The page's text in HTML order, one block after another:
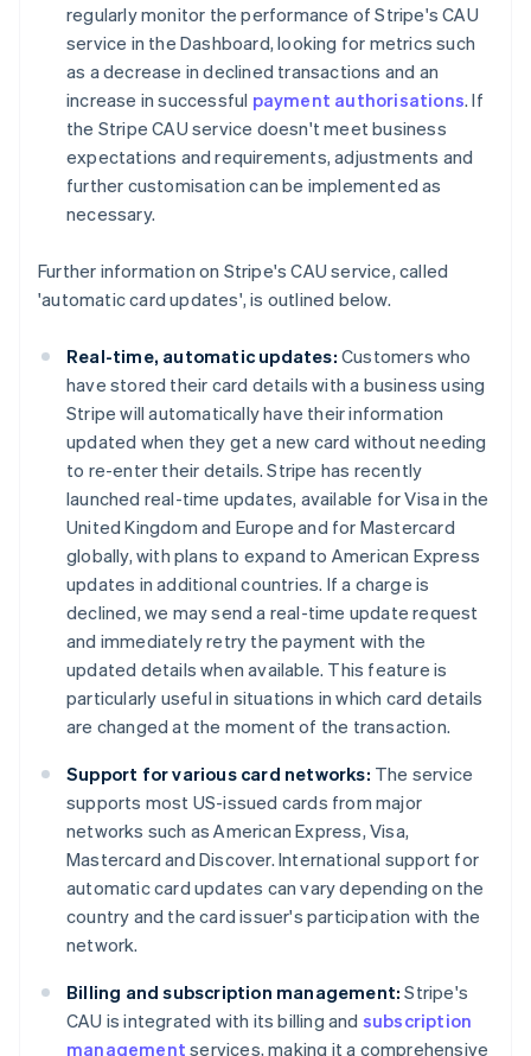
regularly monitor the performance of Stripe's CAU
service in the Dashboard, looking for metrics such
as a decrease in declined transactions and an
increase in successful payment authorisations. If
the Stripe CAU service doesn't meet business
expectations and requirements, adjustments and
further customisation can be implemented as
necessary.
Further information on Stripe's CAU service, called
'automatic card updates', is outlined below.
Real-time, automatic updates: Customers who
have stored their card details with a business using
Stripe will automatically have their information
updated when they get a new card without needing
to re-enter their details. Stripe has recently
launched real-time updates, available for Visa in the
United Kingdom and Europe and for Mastercard
globally, with plans to expand to American Express
updates in additional countries. If a charge is
declined, we may send a real-time update request
and immediately retry the payment with the
updated details when available. This feature is
particularly useful in situations in which card details
are changed at the moment of the transaction.
Support for various card networks: The service
supports most US-issued cards from major
networks such as American Express, Visa,
Mastercard and Discover. International support for
automatic card updates can vary depending on the
country and the card issuer's participation with the
network.
Billing and subscription management: Stripe's
CAU is integrated with its billing and subscription
management services, making it a comprehensive